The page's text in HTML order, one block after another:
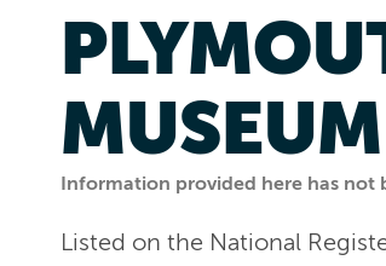
Information provided here has not
MUSEUM
Listed on the National